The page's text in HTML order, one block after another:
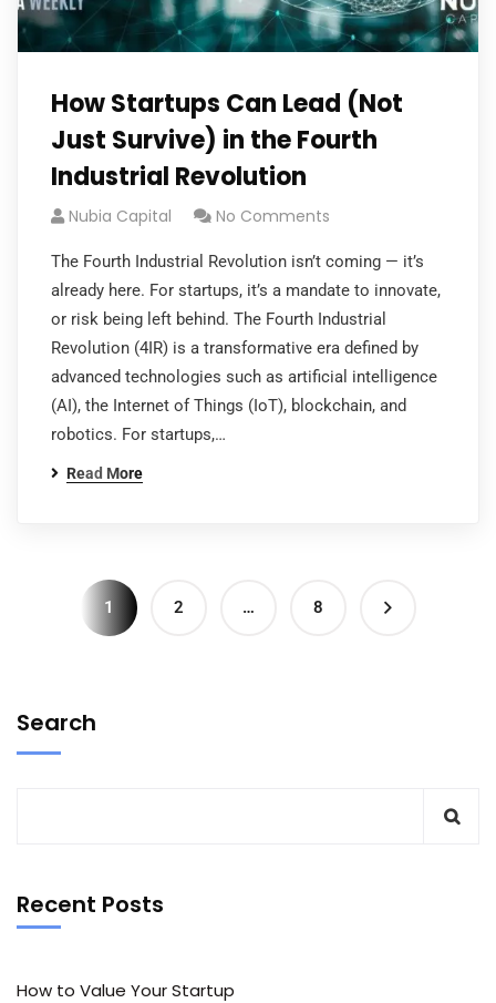
How Startups Can Lead (Not
Just Survive) in the Fourth
Industrial Revolution
Nubia Capital No Comments
The Fourth Industrial Revolution isn’t coming — it’s
already here. For startups, it’s a mandate to innovate,
or risk being left behind. The Fourth Industrial
Revolution (4IR) is a transformative era defined by
advanced technologies such as artificial intelligence
(AI), the Internet of Things (IoT), blockchain, and
robotics. For startups,…
Read More
1 2 … 8
Search
Recent Posts
How to Value Your Startup